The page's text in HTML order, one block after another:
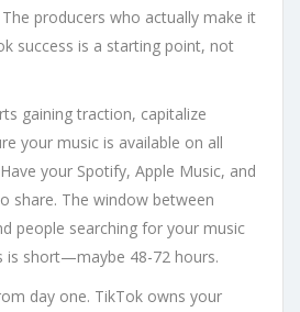
producers who actually make it
success is a starting point, not
gaining traction, capitalize
your music is available on all
your Spotify, Apple Music, and
share. The window between
people searching for your music
is short—maybe 48-72 hours.
day one. TikTok owns your